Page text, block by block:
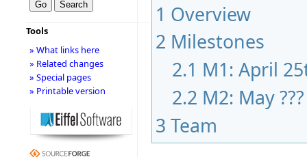
1 Overview
2 Milestones
2.1 M1: April
2.2 M2: May ???
3 Team
Tools
» What links here
» Related changes
» Special pages
» Printable version